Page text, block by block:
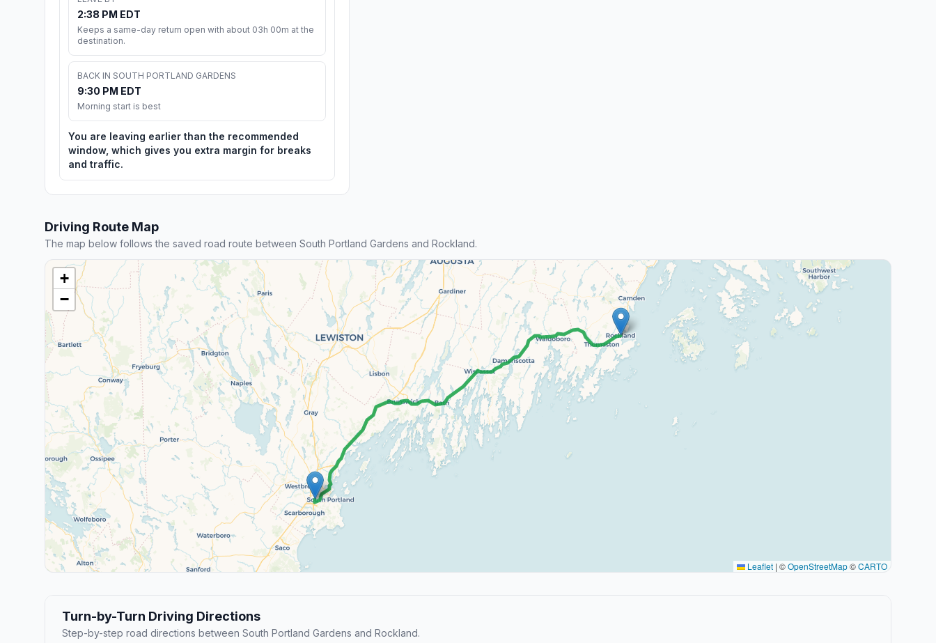
2:38 PM EDT
Keeps a same-day return open with about 03h 00m at the
destination.
BACK IN SOUTH PORTLAND GARDENS
9:30 PM EDT
Morning start is best
You are leaving earlier than the recommended
window, which gives you extra margin for breaks
and traffic.
Driving Route Map
The map below follows the saved road route between South Portland Gardens and Rockland.
+
−
Leaflet | ©OpenStreetMap©CARTO
Turn-by-Turn Driving Directions
Step-by-step road directions between South Portland Gardens and Rockland.